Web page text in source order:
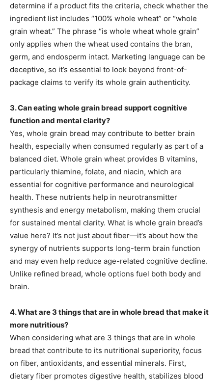
determine if a product fits the criteria, check whether the
ingredient list includes “100% whole wheat” or “whole
grain wheat.” The phrase “is whole wheat whole grain”
only applies when the wheat used contains the bran,
germ, and endosperm intact. Marketing language can be
deceptive, so it’s essential to look beyond front-of-
package claims to verify its whole grain authenticity.
3. Can eating whole grain bread support cognitive
function and mental clarity?
Yes, whole grain bread may contribute to better brain
health, especially when consumed regularly as part of a
balanced diet. Whole grain wheat provides B vitamins,
particularly thiamine, folate, and niacin, which are
essential for cognitive performance and neurological
health. These nutrients help in neurotransmitter
synthesis and energy metabolism, making them crucial
for sustained mental clarity. What is whole grain bread’s
value here? It’s not just about fiber—it’s about how the
synergy of nutrients supports long-term brain function
and may even help reduce age-related cognitive decline.
Unlike refined bread, whole options fuel both body and
brain.
4. What are 3 things that are in whole bread that make it
more nutritious?
When considering what are 3 things that are in whole
bread that contribute to its nutritional superiority, focus
on fiber, antioxidants, and essential minerals. First,
dietary fiber promotes digestive health, stabilizes blood